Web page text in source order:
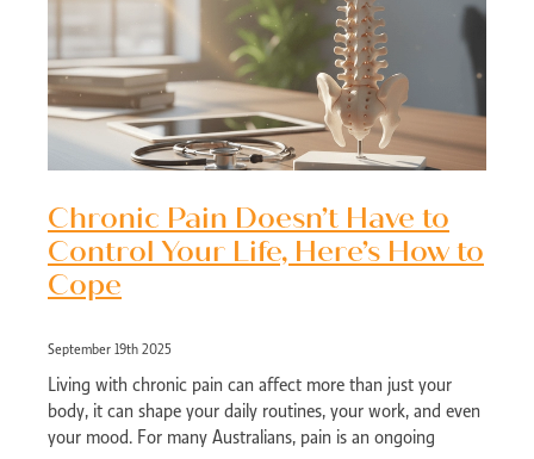
Chronic Pain Doesn’t Have to
Control Your Life, Here’s How to
Cope
September 19th 2025
Living with chronic pain can affect more than just your
body, it can shape your daily routines, your work, and even
your mood. For many Australians, pain is an ongoing